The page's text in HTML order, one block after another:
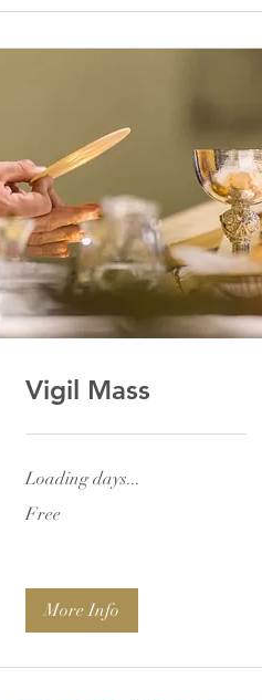
Vigil Mass
Loading days...
Free
More Info